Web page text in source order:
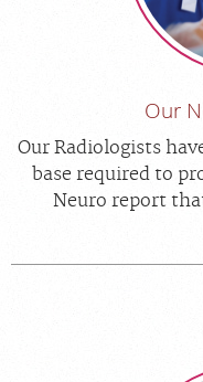
Our
Our Radiologists
base required to
Neuro report